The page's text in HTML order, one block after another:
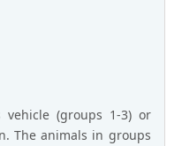
vehicle (groups 1-3) or
The animals in groups